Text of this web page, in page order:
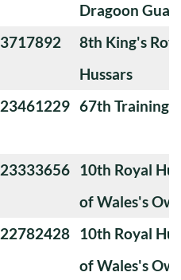
Dragoon
3717892
8th King's
Hussars
23461229 67th Training
23333656 10th Royal
of Wales's
22782428 10th Royal
of Wales's